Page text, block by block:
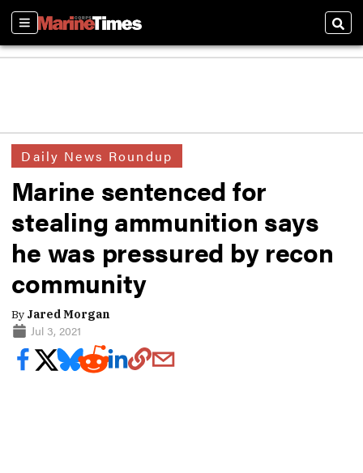
Sections
Daily News Roundup
Marine sentenced for
stealing ammunition says
he was pressured by recon
community
By Jared Morgan
Jul 3, 2021